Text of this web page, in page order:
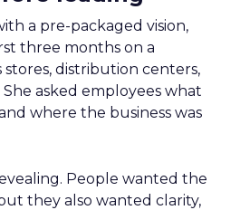
a pre-packaged vision,
three months on a
stores, distribution centers,
asked employees what
where the business was
People wanted the
they also wanted clarity,